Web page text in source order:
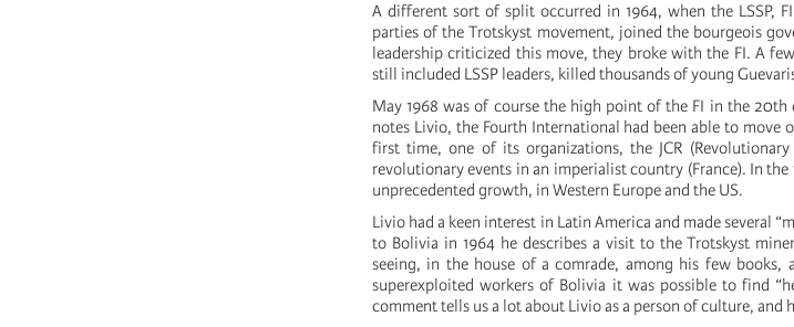
A different sort of split occurred in 1964, when the LSSP,
parties of the Trotskyst movement, joined the bourgeois
leadership criticized this move, they broke with the FI. A
still included LSSP leaders, killed thousands of young
May 1968 was of course the high point of the FI in the
notes Livio, the Fourth International had been able to
first time, one of its organizations, the JCR
revolutionary events in an imperialist country (France). In
unprecedented growth, in Western Europe and the US.
Livio had a keen interest in Latin America and made several
to Bolivia in 1964 he describes a visit to the Trotskyst
seeing, in the house of a comrade, among his few books,
superexploited workers of Bolivia it was possible to find
comment tells us a lot about Livio as a person of culture, and